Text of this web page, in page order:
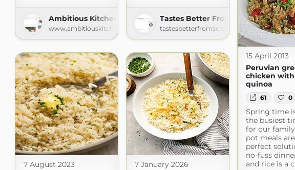
Ambitious Kitchen
www.ambitiouskitchen.com
Tastes Better From Scratch
tastesbetterfromscratch.com
15 April 2013
Peruvian
chicken
quinoa
61 0
Spring time
the busiest
for our
pot meals
perfect
no-fuss
and rice is a
7 August 2023
7 January 2026